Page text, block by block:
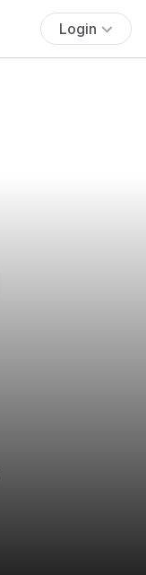
Login